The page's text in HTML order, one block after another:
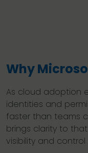
Why
As cloud adoption
identities and
faster than teams
brings clarity to
visibility and